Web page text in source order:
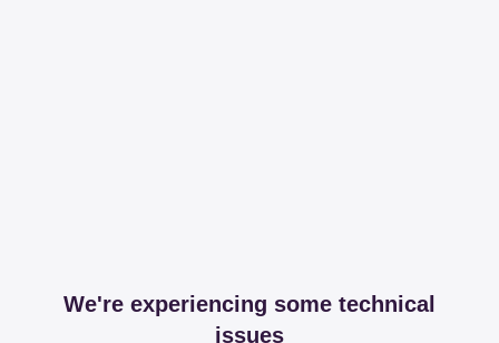
We're experiencing some technical
issues